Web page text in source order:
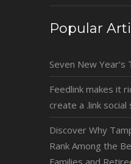
Popular
Seven New
Feedlink makes it
create a .link social
Discover Why
Rank Among the